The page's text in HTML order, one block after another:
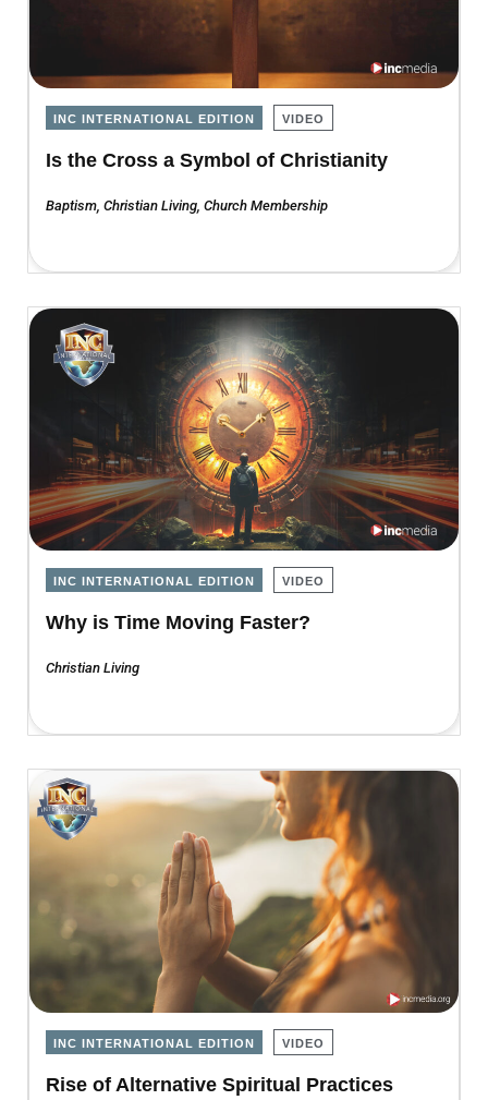
INC INTERNATIONAL EDITION VIDEO
Is the Cross a Symbol of Christianity
Baptism Christian Living Church Membership
INC INTERNATIONAL EDITION VIDEO
Why is Time Moving Faster?
Christian Living
INC INTERNATIONAL EDITION VIDEO
Rise of Alternative Spiritual Practices